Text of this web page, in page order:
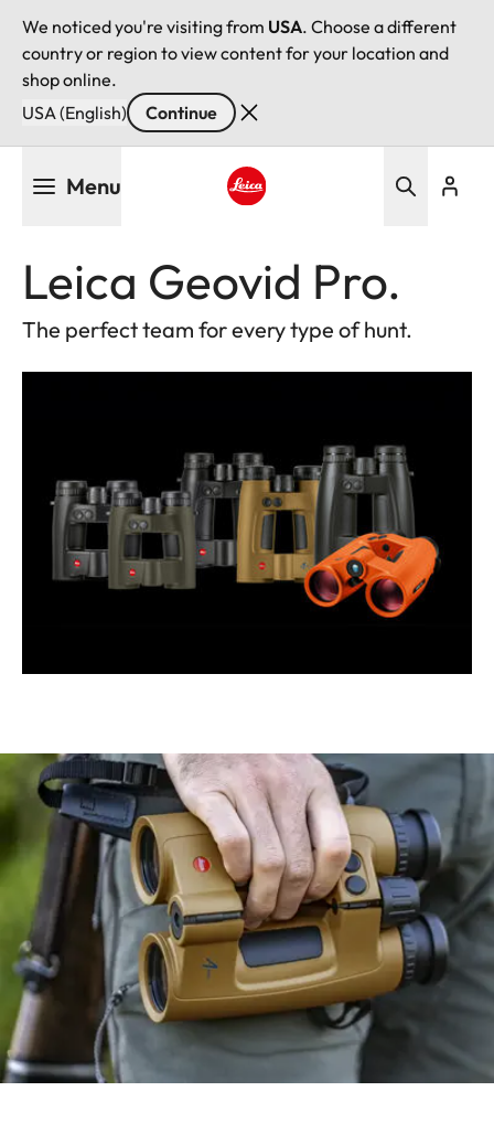
We noticed you're visiting from USA. Choose a different
country or region to view content for your location and
shop online.
USA (English)
Continue
Menu
Leica Geovid Pro.
The perfect team for every type of hunt.